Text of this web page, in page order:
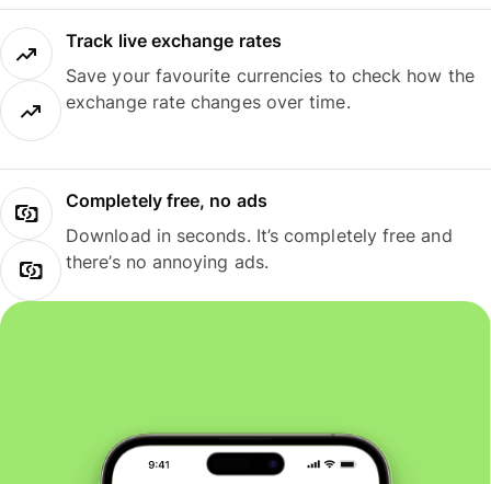
Track live exchange rates
Save your favourite currencies to check how the
exchange rate changes over time.
Completely free, no ads
Download in seconds. It’s completely free and
there’s no annoying ads.